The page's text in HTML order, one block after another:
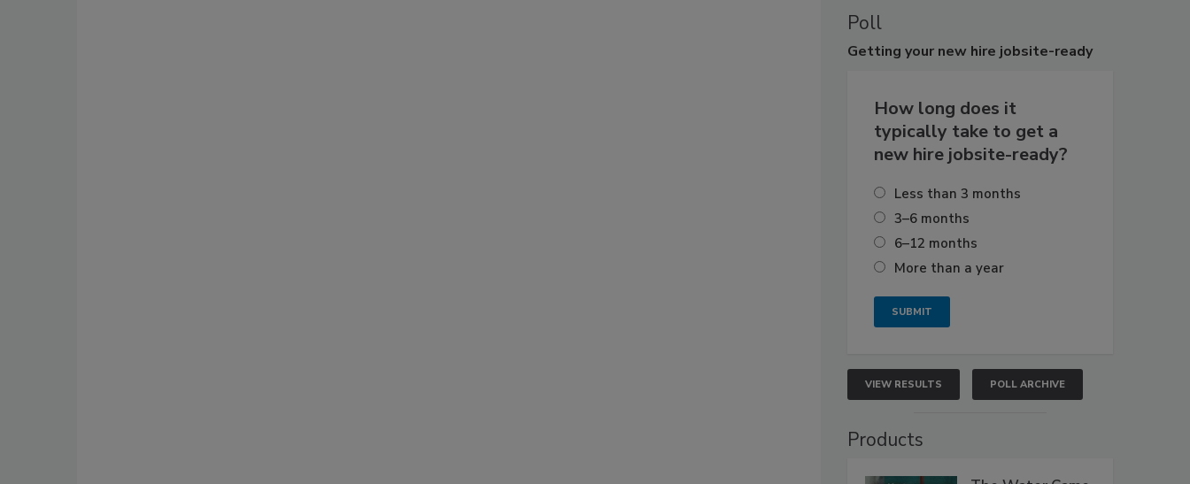
Poll
Getting your new hire jobsite-ready
How long does it
typically take to get a
new hire jobsite-ready?
Less than 3 months
3–6 months
6–12 months
More than a year
VIEW RESULTS POLL ARCHIVE
Products